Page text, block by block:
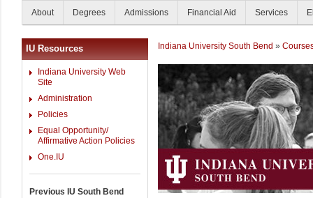
About Degrees Admissions Financial Aid Services
IU Resources
Indiana University Web
Site
Administration
Policies
Equal Opportunity/
Affirmative Action Policies
One.IU
Previous IU South Bend
Indiana University South Bend »